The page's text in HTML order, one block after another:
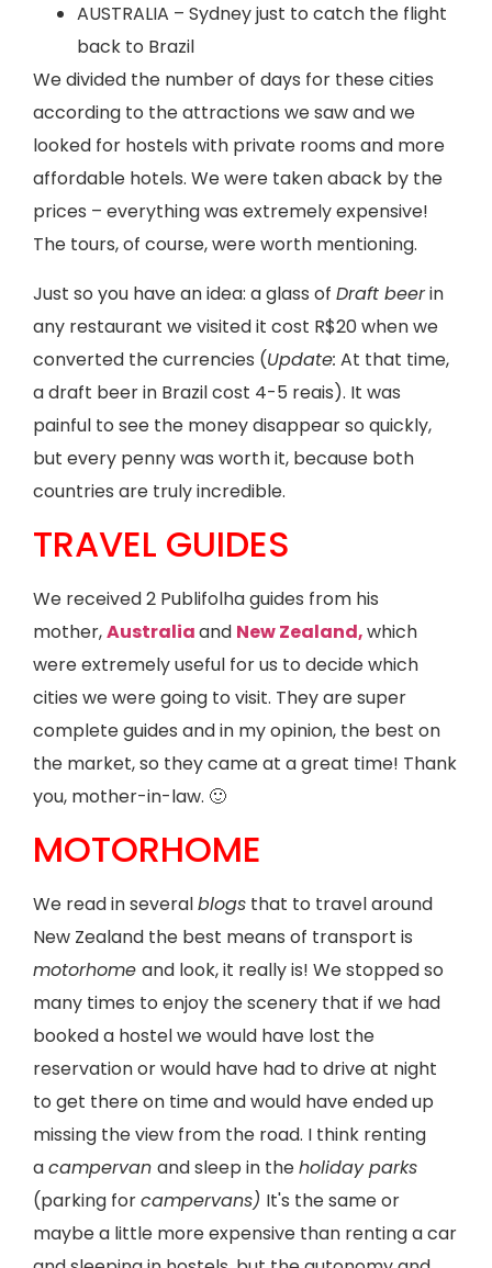
AUSTRALIA – Sydney just to catch the flight
back to Brazil
We divided the number of days for these cities
according to the attractions we saw and we
looked for hostels with private rooms and more
affordable hotels. We were taken aback by the
prices – everything was extremely expensive!
The tours, of course, were worth mentioning.
Just so you have an idea: a glass of Draft beerin
any restaurant we visited it cost R$20 when we
converted the currencies (Update: At that time,
a draft beer in Brazil cost 4-5 reais). It was
painful to see the money disappear so quickly,
but every penny was worth it, because both
countries are truly incredible.
TRAVEL GUIDES
We received 2 Publifolha guides from his
mother,Australiaand New Zealand,which
were extremely useful for us to decide which
cities we were going to visit. They are super
complete guides and in my opinion, the best on
the market, so they came at a great time! Thank
you, mother-in-law. 🙂
MOTORHOME
We read in severalblogs that to travel around
New Zealand the best means of transport is
motorhome and look, it really is! We stopped so
many times to enjoy the scenery that if we had
booked a hostel we would have lost the
reservation or would have had to drive at night
to get there on time and would have ended up
missing the view from the road. I think renting
acampervan and sleep in theholiday parks
(parking forcampervans) It's the same or
maybe a little more expensive than renting a car